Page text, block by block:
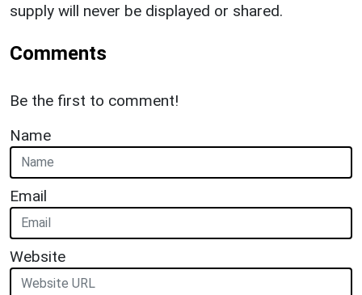
supply will never be displayed or shared.
Comments
Be the first to comment!
Name
Email
Website